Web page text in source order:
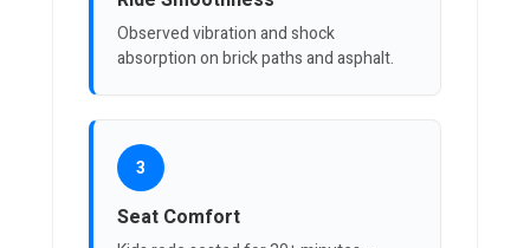
Observed vibration and shock
absorption on brick paths and asphalt.
3
Seat Comfort